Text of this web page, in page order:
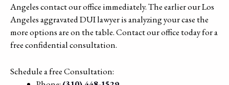
Angeles contact our office immediately. The earlier our Los
Angeles aggravated DUI lawyer is analyzing your case the
more options are on the table. Contact our office today for a
free confidential consultation.
Schedule a free Consultation: